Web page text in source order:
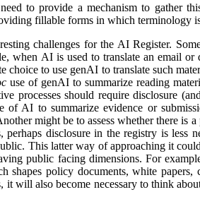
to provide a mechanism to gather
fillable forms in which terminology
challenges for the AI Register.
when AI is used to translate an email or
choice to use genAI to translate such
use of genAI to summarize reading
processes should require disclosure
of AI to summarize evidence or
might be to assess whether there is
disclosure in the registry is less
This latter way of approaching it
public facing dimensions. For
policy documents, white papers,
will also become necessary to think